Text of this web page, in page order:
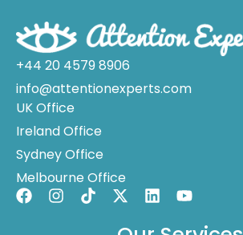
+44 20 4579 8906
info@attentionexperts.com
UK Office
Ireland Office
Sydney Office
Melbourne Office